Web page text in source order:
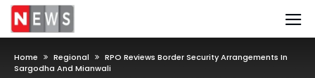
Home Regional
RPO Reviews Border Security Arrangements In
Sargodha And Mianwali